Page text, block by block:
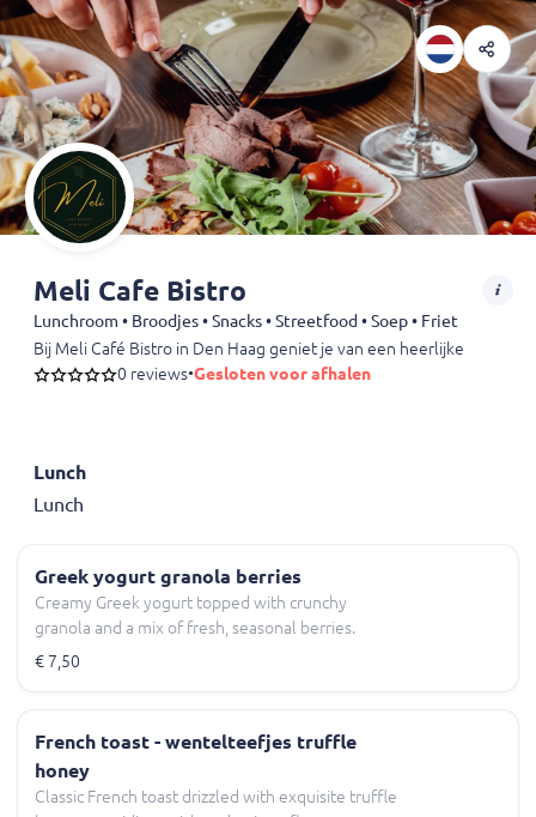
Meli Cafe Bistro
Lunchroom • Broodjes • Snacks • Streetfood • Soep • Friet
Bij Meli Café Bistro in Den Haag geniet je van een heerlijke bistro
0 reviews•Gesloten voor afhalen
Lunch
Lunch
Greek yogurt granola berries
Creamy Greek yogurt topped with crunchy
granola and a mix of fresh, seasonal berries.
€ 7,50
French toast - wentelteefjes truffle
honey
Classic French toast drizzled with exquisite truffle